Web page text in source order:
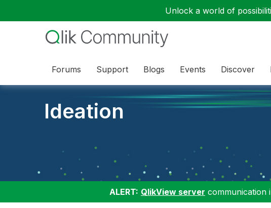
Unlock a world of
Forums Support Blogs Events Discover
Ideation
ALERT: QlikView server communication